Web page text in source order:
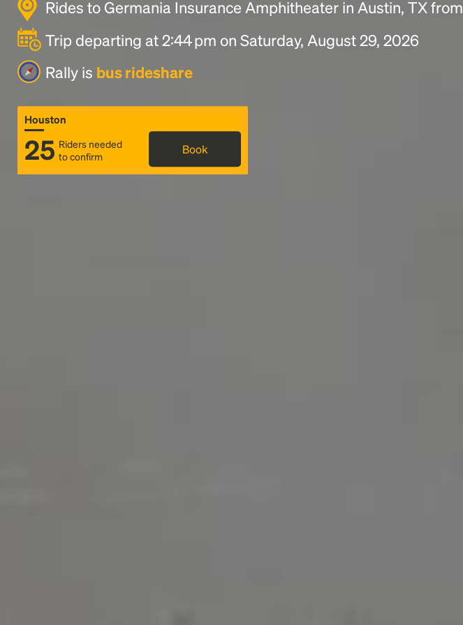
Rides to Germania Insurance Amphitheater in Austin, TX from
Trip departing at 2:44 pm on Saturday, August 29, 2026
Rally is bus rideshare
Houston
25 Riders needed
to confirm
Book